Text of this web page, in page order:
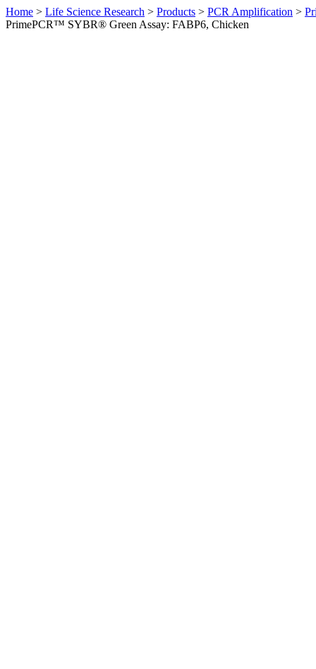
Home > Life Science Research > Products > PCR Amplification >
PrimePCR™ SYBR® Green Assay: FABP6, Chicken